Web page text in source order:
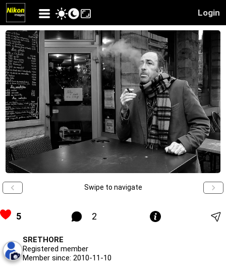
Login
Swipe to navigate
5 2
SRETHORE
Registered member
Member since: 2010-11-10